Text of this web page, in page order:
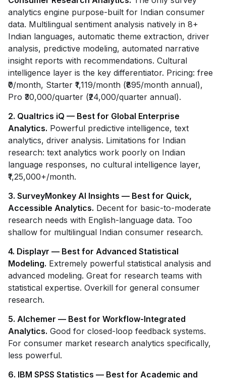
analytics engine purpose-built for Indian consumer
data. Multilingual sentiment analysis natively in 8+
Indian languages, automatic theme extraction, driver
analysis, predictive modeling, automated narrative
insight reports with recommendations. Cultural
intelligence layer is the key differentiator. Pricing: free
₹0/month, Starter ₹1,119/month (₹895/month annual),
Pro ₹30,000/quarter (₹24,000/quarter annual).
2. Qualtrics iQ — Best for Global Enterprise
Analytics. Powerful predictive intelligence, text
analytics, driver analysis. Limitations for Indian
research: text analytics work poorly on Indian
language responses, no cultural intelligence layer,
₹1,25,000+/month.
3. SurveyMonkey AI Insights — Best for Quick,
Accessible Analytics. Decent for basic-to-moderate
research needs with English-language data. Too
shallow for multilingual Indian consumer research.
4. Displayr — Best for Advanced Statistical
Modeling. Extremely powerful statistical analysis and
advanced modeling. Great for research teams with
statistical expertise. Overkill for general consumer
research.
5. Alchemer — Best for Workflow-Integrated
Analytics. Good for closed-loop feedback systems.
For consumer market research analytics specifically,
less powerful.
6. IBM SPSS Statistics — Best for Academic and